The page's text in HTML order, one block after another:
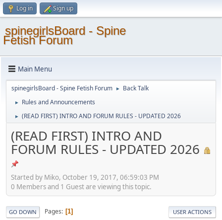
Log in Sign up
spinegirlsBoard - Spine
Fetish Forum
Main Menu
spinegirlsBoard - Spine Fetish Forum ► Back Talk
► Rules and Announcements
► (READ FIRST) INTRO AND FORUM RULES - UPDATED 2026
(READ FIRST) INTRO AND
FORUM RULES - UPDATED 2026
Started by Miko, October 19, 2017, 06:59:03 PM
0 Members and 1 Guest are viewing this topic.
GO DOWN Pages 1 USER ACTIONS